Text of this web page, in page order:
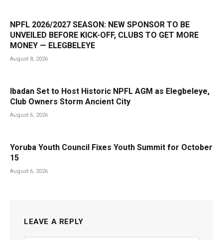
NPFL 2026/2027 SEASON: NEW SPONSOR TO BE
UNVEILED BEFORE KICK-OFF, CLUBS TO GET MORE
MONEY — ELEGBELEYE
August 8, 2026
Ibadan Set to Host Historic NPFL AGM as Elegbeleye,
Club Owners Storm Ancient City
August 6, 2026
Yoruba Youth Council Fixes Youth Summit for October
15
August 6, 2026
LEAVE A REPLY